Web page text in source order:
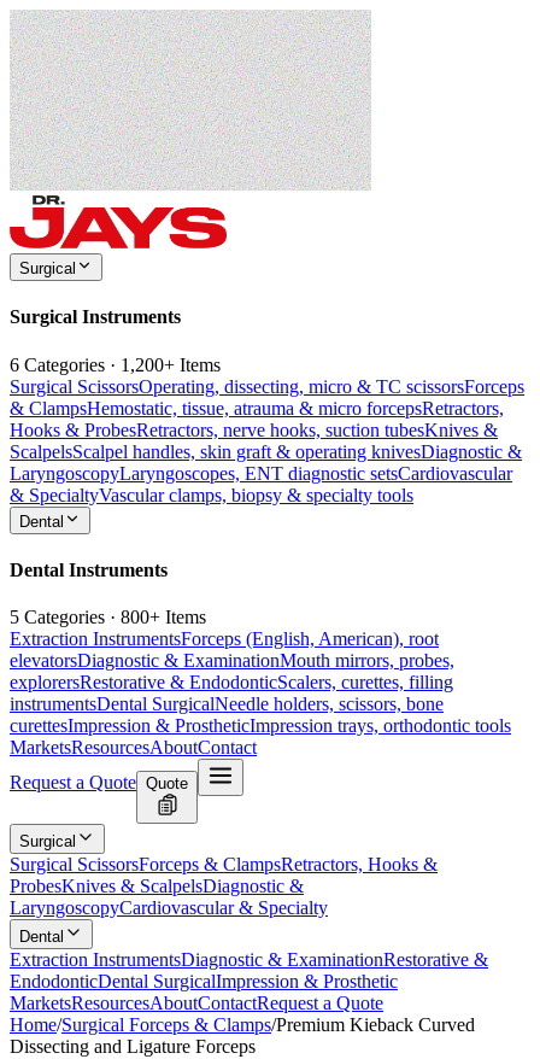
Surgical
Surgical Instruments
6 Categories · 1,200+ Items
Surgical ScissorsOperating, dissecting, micro & TC scissorsForceps
& ClampsHemostatic, tissue, atrauma & micro forcepsRetractors,
Hooks & ProbesRetractors, nerve hooks, suction tubesKnives &
ScalpelsScalpel handles, skin graft & operating knivesDiagnostic &
LaryngoscopyLaryngoscopes, ENT diagnostic setsCardiovascular
& SpecialtyVascular clamps, biopsy & specialty tools
Dental
Dental Instruments
5 Categories · 800+ Items
Extraction InstrumentsForceps (English, American), root
elevatorsDiagnostic & ExaminationMouth mirrors, probes,
explorersRestorative & EndodonticScalers, curettes, filling
instrumentsDental SurgicalNeedle holders, scissors, bone
curettesImpression & ProstheticImpression trays, orthodontic tools
MarketsResourcesAboutContact
Request a Quote Quote
Surgical
Surgical ScissorsForceps & ClampsRetractors, Hooks &
ProbesKnives & ScalpelsDiagnostic &
LaryngoscopyCardiovascular & Specialty
Dental
Extraction InstrumentsDiagnostic & ExaminationRestorative &
EndodonticDental SurgicalImpression & Prosthetic
MarketsResourcesAboutContactRequest a Quote
Home/Surgical Forceps & Clamps/Premium Kieback Curved
Dissecting and Ligature Forceps